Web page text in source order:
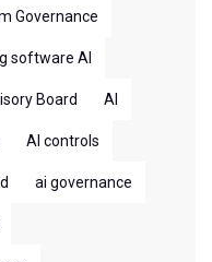
Governance
software AI
Board AI
AI controls
ai governance